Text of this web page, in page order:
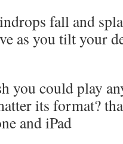
fall and
as you tilt your
you could play
its format?
and iPad